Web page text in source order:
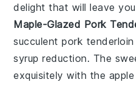
delight that will leave
Maple-Glazed Pork
succulentpork tenderloin
syrup reduction. The
exquisitely with the